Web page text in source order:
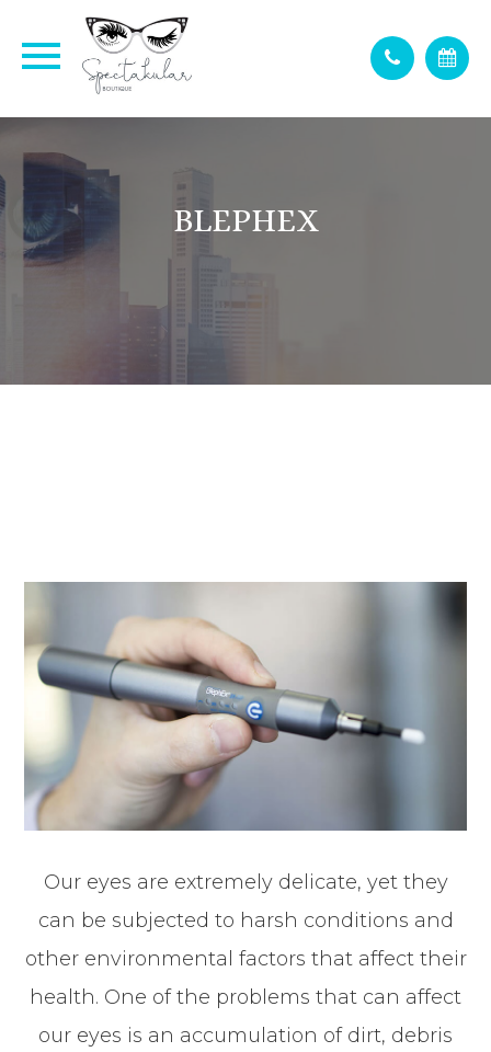
BLEPHEX
Our eyes are extremely delicate, yet they
can be subjected to harsh conditions and
other environmental factors that affect their
health. One of the problems that can affect
our eyes is an accumulation of dirt, debris